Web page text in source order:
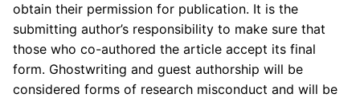
obtain their permission for publication. It is the
submitting author’s responsibility to make sure that
those who co-authored the article accept its final
form. Ghostwriting and guest authorship will be
considered forms of research misconduct and will be